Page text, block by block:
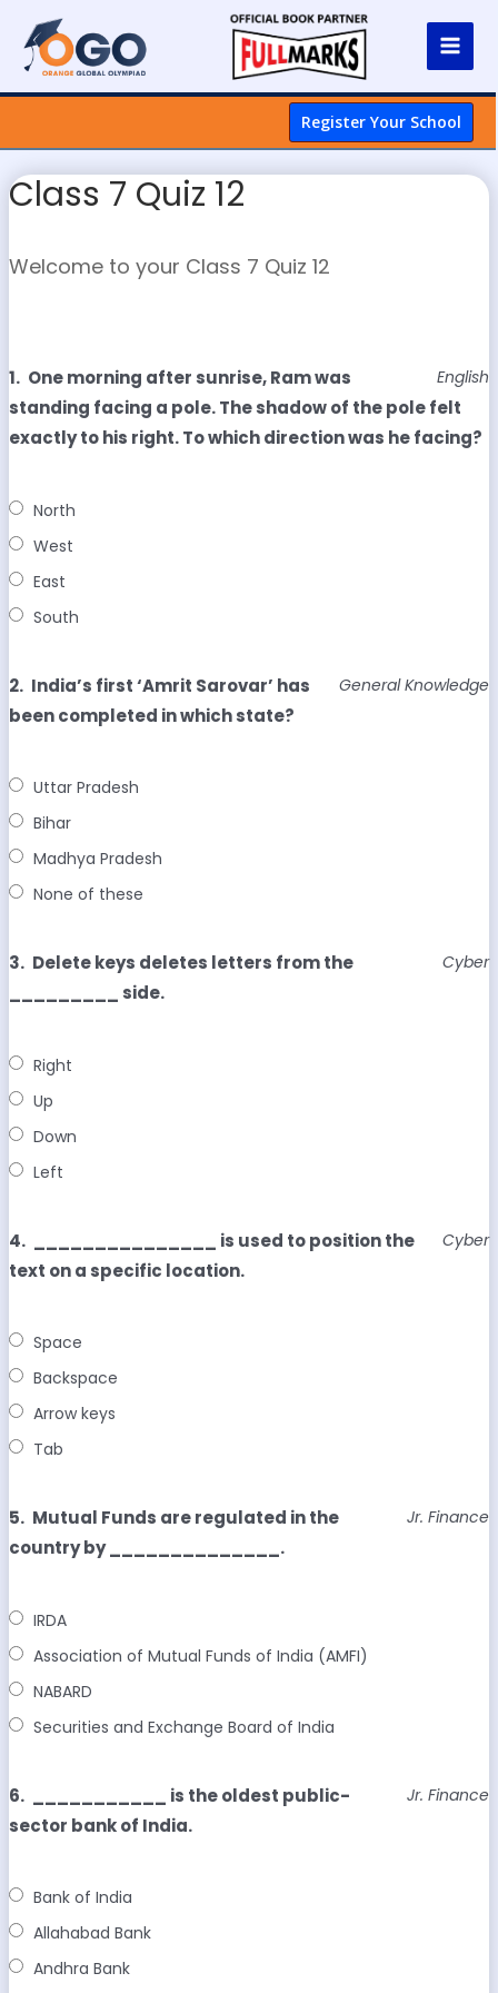
Register Your School
Class 7 Quiz 12
Welcome to your Class 7 Quiz 12
1. English
One morning after sunrise, Ram was
standing facing a pole. The shadow of the pole felt
exactly to his right. To which direction was he facing?
North
West
East
South
2. General Knowledge
India’s first ‘Amrit Sarovar’ has
been completed in which state?
Uttar Pradesh
Bihar
Madhya Pradesh
None of these
3. Cyber
Delete keys deletes letters from the
_________ side.
Right
Up
Down
Left
4. Cyber
_______________ is used to position the
text on a specific location.
Space
Backspace
Arrow keys
Tab
5. Jr. Finance
Mutual Funds are regulated in the
country by ______________.
IRDA
Association of Mutual Funds of India (AMFI)
NABARD
Securities and Exchange Board of India
6. Jr. Finance
___________ is the oldest public-
sector bank of India.
Bank of India
Allahabad Bank
Andhra Bank